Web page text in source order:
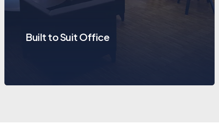
Built to Suit Office